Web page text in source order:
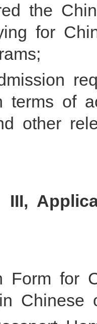
the
for
terms of
other
III,
Form for
Chinese